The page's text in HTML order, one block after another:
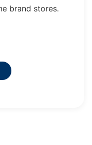
brand stores.